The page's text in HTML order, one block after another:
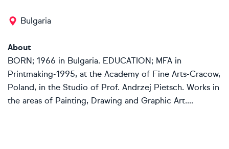
Bulgaria
About
BORN; 1966 in Bulgaria. EDUCATION; MFA in
Printmaking-1995, at the Academy of Fine Arts-Cracow,
Poland, in the Studio of Prof. Andrzej Pietsch. Works in
the areas of Painting, Drawing and Graphic Art....